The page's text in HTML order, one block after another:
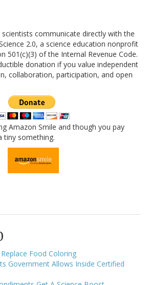
scientists communicate directly with the
2.0, a science education nonprofit
501(c)(3) of the Internal Revenue Code.
donation if you value independent
collaboration, participation, and open
Amazon Smile and though you pay
tiny something.
Food Coloring
Government Allows Inside Certified